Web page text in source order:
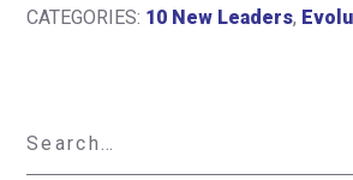
CATEGORIES: 10 New Leaders,